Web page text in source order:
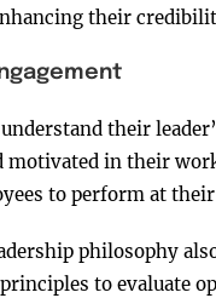
their
their
motivated in their
to perform at
philosophy
to evaluate